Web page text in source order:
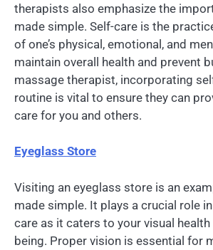
therapists also emphasize the
made simple. Self-care is the
of one’s physical, emotional, and
maintain overall health and prevent
massage therapist, incorporating
routine is vital to ensure they can
care for you and others.
Eyeglass Store
Visiting an eyeglass store is an
made simple. It plays a crucial role
care as it caters to your visual
being. Proper vision is essential for